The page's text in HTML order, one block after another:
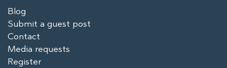
Blog
Submit a guest post
Contact
Media requests
Register